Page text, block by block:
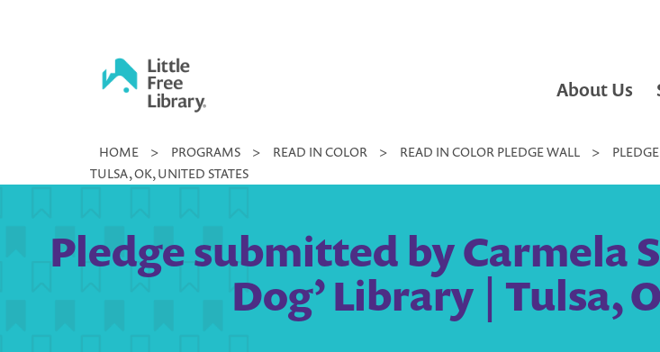
Little
Free
About Us
HOME > PROGRAMS > READ IN COLOR > READ IN COLOR PLEDGE WALL >
TULSA, OK, UNITED STATES
Pledge submitted by Carmela
Dog’ Library | Tulsa,